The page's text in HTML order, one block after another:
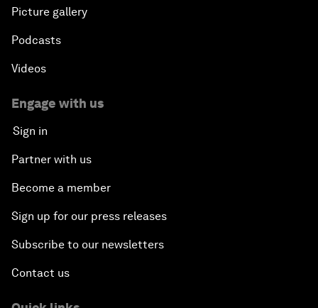
Picture gallery
Podcasts
Videos
Engage with us
Sign in
Partner with us
Become a member
Sign up for our press releases
Subscribe to our newsletters
Contact us